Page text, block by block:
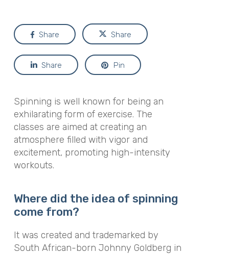
Share Share
Share Pin
Spinning is well known for being an
exhilarating form of exercise. The
classes are aimed at creating an
atmosphere filled with vigor and
excitement, promoting high-intensity
workouts.
Where did the idea of spinning
come from?
It was created and trademarked by
South African-born Johnny Goldberg in